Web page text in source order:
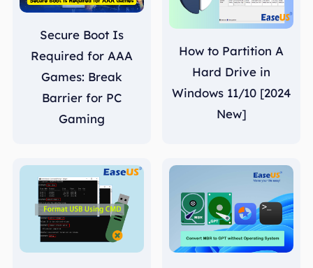
Secure Boot Is
Required for AAA
Games: Break
Barrier for PC
Gaming
How to Partition A
Hard Drive in
Windows 11/10 [2024
New]